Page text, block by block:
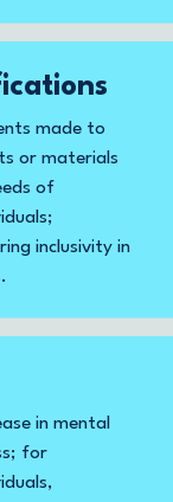
made to
or materials
of
inclusivity in
in mental
for